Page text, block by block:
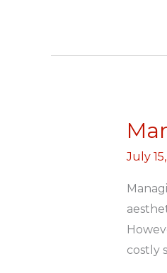
July
costly
Flat
Roof
Leaks